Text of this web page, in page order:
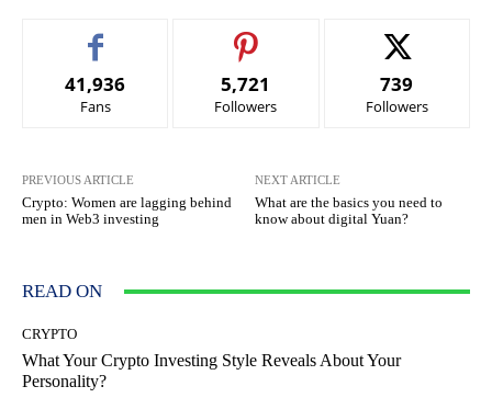
41,936
Fans
5,721
Followers
739
Followers
PREVIOUS ARTICLE
Crypto: Women are lagging behind
men in Web3 investing
NEXT ARTICLE
What are the basics you need to
know about digital Yuan?
READ ON
CRYPTO
What Your Crypto Investing Style Reveals About Your
Personality?